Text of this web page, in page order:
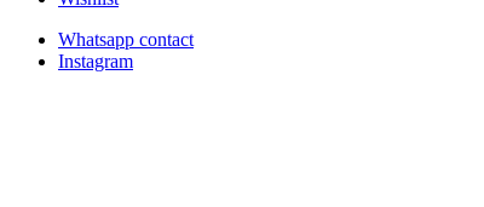
Whatsapp contact
Instagram